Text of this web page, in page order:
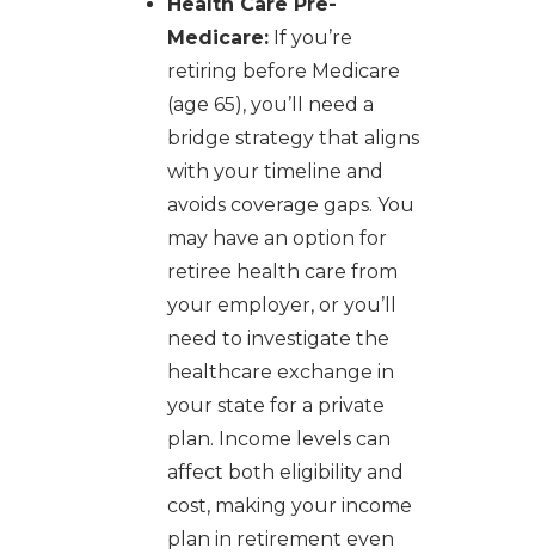
Medicare: If you’re
retiring before Medicare
(age 65), you’ll need a
bridge strategy that aligns
with your timeline and
avoids coverage gaps. You
may have an option for
retiree health care from
your employer, or you’ll
need to investigate the
healthcare exchange in
your state for a private
plan. Income levels can
affect both eligibility and
cost, making your income
plan in retirement even